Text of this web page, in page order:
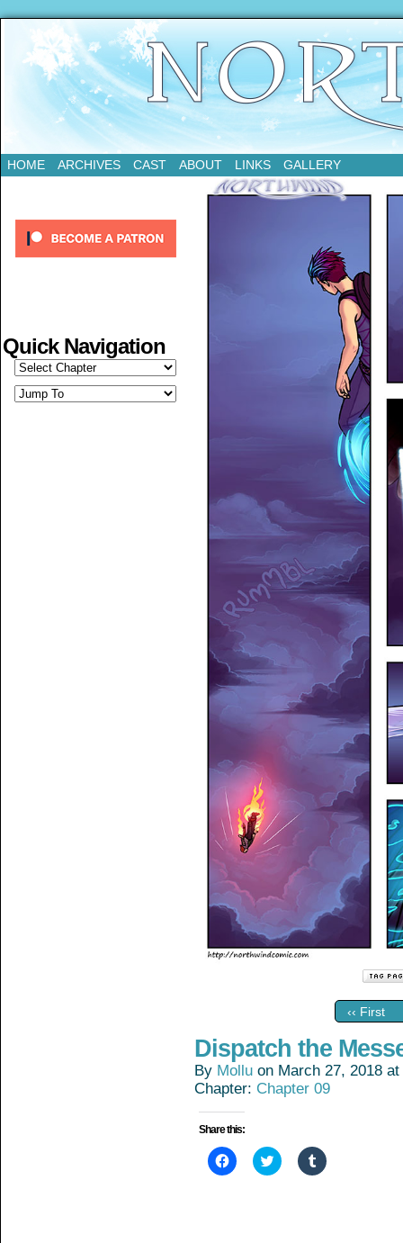
Updates Every Tuesday
HOME ARCHIVES CAST ABOUT LINKS GALLERY
Quick Navigation
‹‹ First
Dispatch the
By Mollu on March 27, 2018 at
Chapter: Chapter 09
Share this:
Click
to
Click
to
Click
to